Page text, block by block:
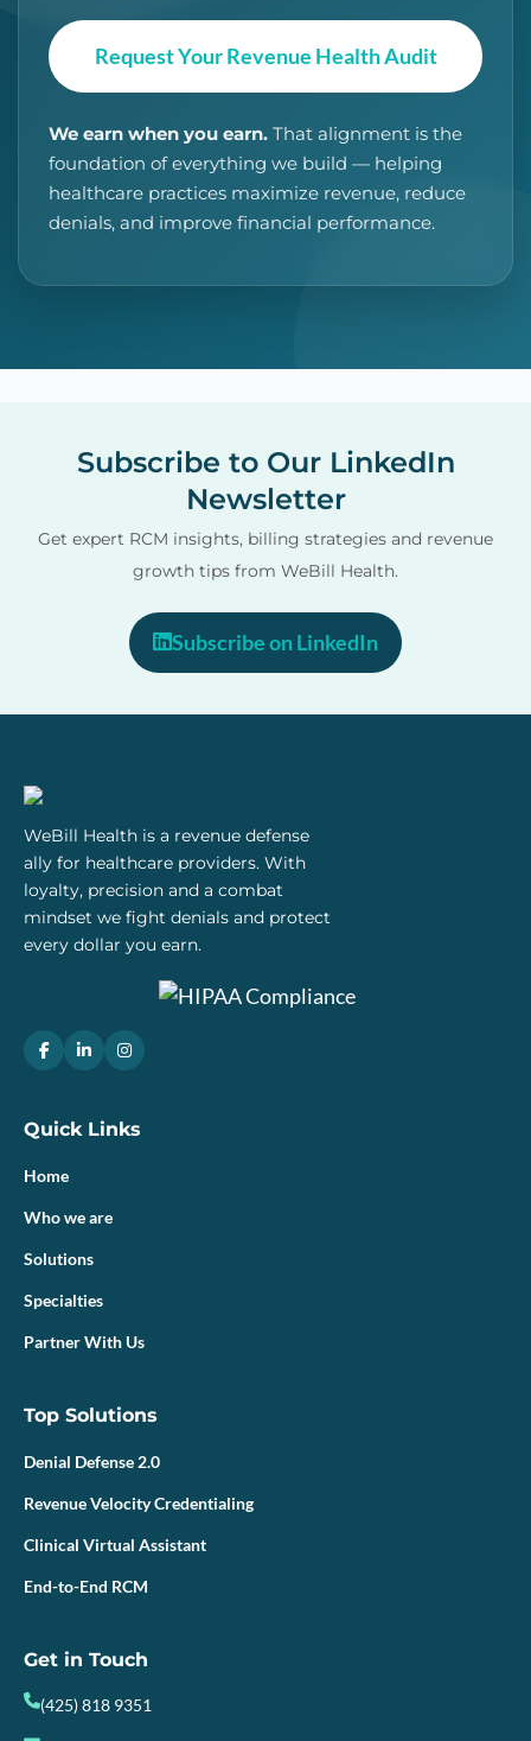
Request Your Revenue Health Audit
We earn when you earn. That alignment is the
foundation of everything we build — helping
healthcare practices maximize revenue, reduce
denials, and improve financial performance.
Subscribe to Our LinkedIn
Newsletter
Get expert RCM insights, billing strategies and revenue
growth tips from WeBill Health.
Subscribe on LinkedIn
WeBill Health is a revenue defense
ally for healthcare providers. With
loyalty, precision and a combat
mindset we fight denials and protect
every dollar you earn.
Quick Links
Home
Who we are
Solutions
Specialties
Partner With Us
Top Solutions
Denial Defense 2.0
Revenue Velocity Credentialing
Clinical Virtual Assistant
End-to-End RCM
Get in Touch
(425) 818 9351